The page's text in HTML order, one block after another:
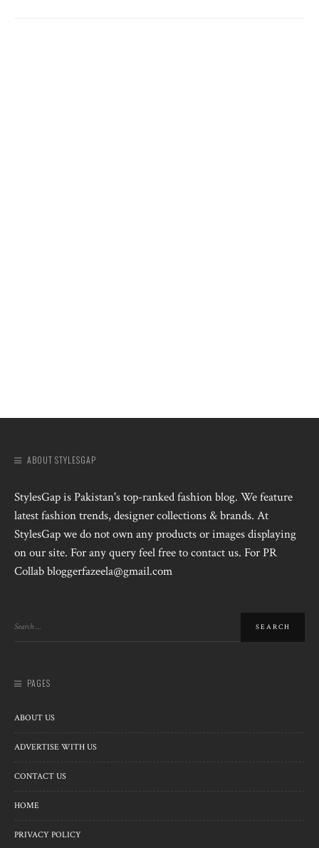
ABOUT STYLESGAP
StylesGap is Pakistan's top-ranked fashion blog. We feature
latest fashion trends, designer collections & brands. At
StylesGap we do not own any products or images displaying
on our site. For any query feel free to contact us. For PR
Collab bloggerfazeela@gmail.com
PAGES
ABOUT US
ADVERTISE WITH US
CONTACT US
HOME
PRIVACY POLICY